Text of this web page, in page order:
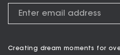
Creating dream moments for